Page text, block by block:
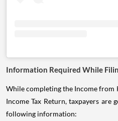
Information Required While
While completing the Income from
Income Tax Return, taxpayers
following information: